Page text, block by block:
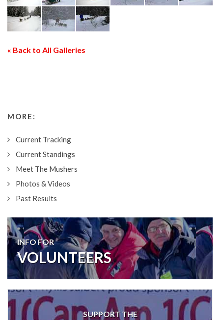
« Back to All Galleries
MORE:
Current Tracking
Current Standings
Meet The Mushers
Photos & Videos
Past Results
INFO FOR
VOLUNTEERS
SUPPORT THE